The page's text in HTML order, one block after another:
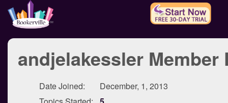
andjelakessler Member
Date Joined:
December, 1, 2013